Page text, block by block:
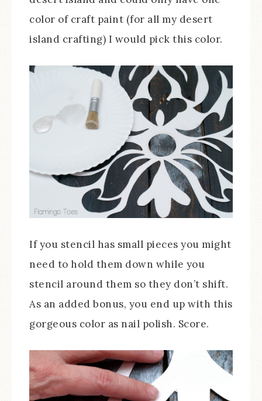
color of craft paint (for all my desert
island crafting) I would pick this color.
If you stencil has small pieces you might
need to hold them down while you
stencil around them so they don’t shift.
As an added bonus, you end up with this
gorgeous color as nail polish. Score.